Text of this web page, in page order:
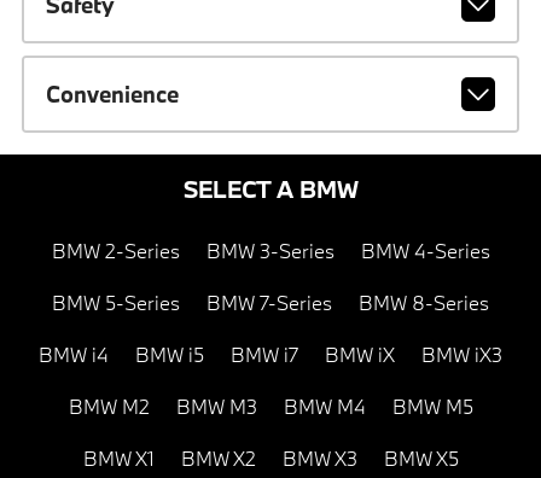
Convenience
SELECT A BMW
BMW 2-Series BMW 3-Series BMW 4-Series
BMW 5-Series BMW 7-Series BMW 8-Series
BMW i4 BMW i5 BMW i7 BMW iX BMW iX3
BMW M2 BMW M3 BMW M4 BMW M5
BMW X1 BMW X2 BMW X3 BMW X5